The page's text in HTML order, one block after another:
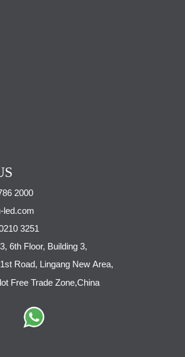
2000
led.com
3251
6th Floor, Building 3,
Road, Lingang New Area,
Free Trade Zone,China